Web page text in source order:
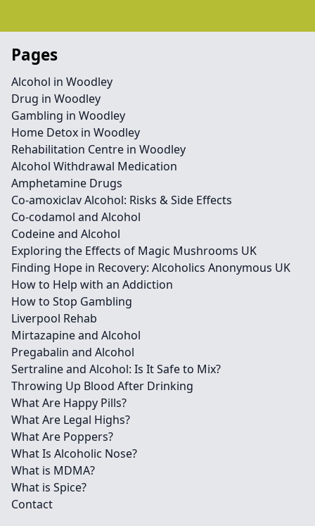
Pages
Alcohol in Woodley
Drug in Woodley
Gambling in Woodley
Home Detox in Woodley
Rehabilitation Centre in Woodley
Alcohol Withdrawal Medication
Amphetamine Drugs
Co-amoxiclav Alcohol: Risks & Side Effects
Co-codamol and Alcohol
Codeine and Alcohol
Exploring the Effects of Magic Mushrooms UK
Finding Hope in Recovery: Alcoholics Anonymous UK
How to Help with an Addiction
How to Stop Gambling
Liverpool Rehab
Mirtazapine and Alcohol
Pregabalin and Alcohol
Sertraline and Alcohol: Is It Safe to Mix?
Throwing Up Blood After Drinking
What Are Happy Pills?
What Are Legal Highs?
What Are Poppers?
What Is Alcoholic Nose?
What is MDMA?
What is Spice?
Contact